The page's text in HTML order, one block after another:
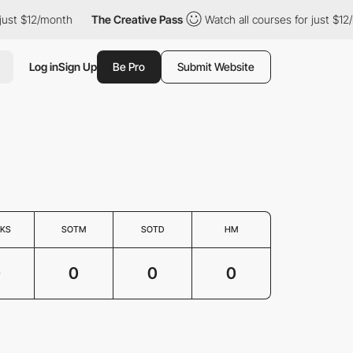
$12/month The Creative Pass Watch all courses for just $12/
Log inSign Up Be Pro Submit Website
SOTM SOTD HM
0 0 0